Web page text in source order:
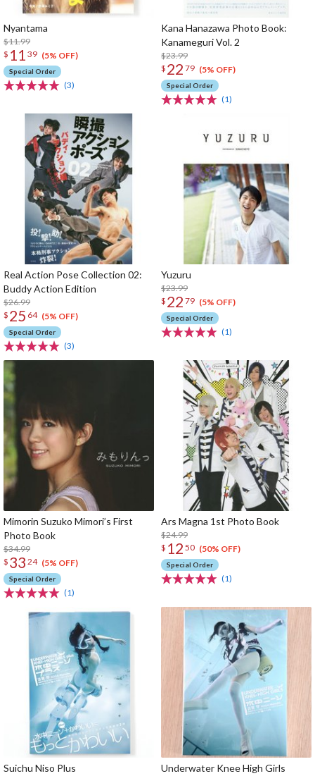
Nyantama
$11.99
$ 11 39 (5% OFF)
Special Order
(3)
Kana Hanazawa Photo Book:
Kanameguri Vol. 2
$23.99
$ 22 79 (5% OFF)
Special Order
(1)
Real Action Pose Collection 02:
Buddy Action Edition
$26.99
$ 25 64 (5% OFF)
Special Order
(3)
Yuzuru
$23.99
$ 22 79 (5% OFF)
Special Order
(1)
Mimorin Suzuko Mimori’s First
Photo Book
$34.99
$ 33 24 (5% OFF)
Special Order
(1)
Ars Magna 1st Photo Book
$24.99
$ 12 50 (50% OFF)
Special Order
(1)
Suichu Niso Plus Underwater Knee High Girls